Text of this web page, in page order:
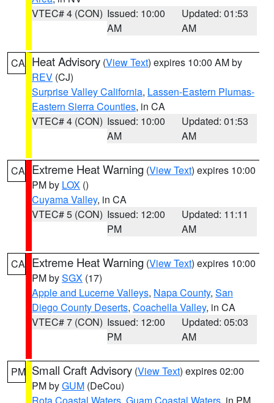
VTEC# 4 (CON) Issued: 10:00
AM
Updated: 01:53
AM
CA Heat Advisory (View Text) expires 10:00 AM by
REV (CJ)
Surprise Valley California, Lassen-Eastern Plumas-
Eastern Sierra Counties, in CA
VTEC# 4 (CON) Issued: 10:00
AM
Updated: 01:53
AM
CA Extreme Heat Warning (View Text) expires 10:00
PM by LOX ()
Cuyama Valley, in CA
VTEC# 5 (CON) Issued: 12:00
PM
Updated: 11:11
AM
CA Extreme Heat Warning (View Text) expires 10:00
PM bySGX (17)
Apple and Lucerne Valleys, Napa County, San
Diego County Deserts, Coachella Valley, in CA
VTEC# 7 (CON) Issued: 12:00
PM
Updated: 05:03
AM
PM Small Craft Advisory (View Text) expires 02:00
PM byGUM (DeCou)